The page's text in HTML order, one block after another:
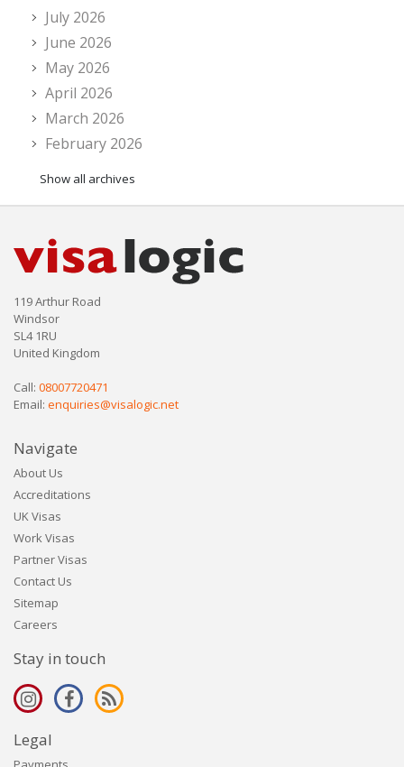
July 2026
June 2026
May 2026
April 2026
March 2026
February 2026
Show all archives
119 Arthur Road
Windsor
SL4 1RU
United Kingdom
Call: 08007720471
Email: enquiries@visalogic.net
Navigate
About Us
Accreditations
UK Visas
Work Visas
Partner Visas
Contact Us
Sitemap
Careers
Stay in touch
Legal